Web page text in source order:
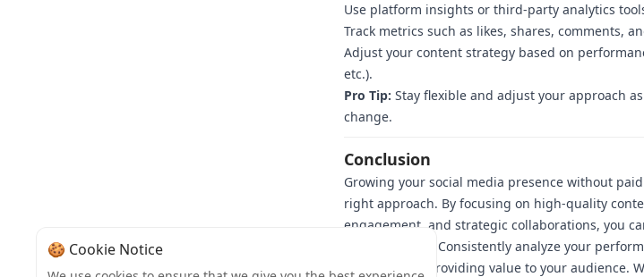
Use platform insights or third-party analytics
Track metrics such as likes, shares, comments,
Adjust your content strategy based on
etc.).
Pro Tip: Stay flexible and adjust your approach
change.
Conclusion
Growing your social media presence without
right approach. By focusing on high-quality
engagement, and strategic collaborations, you
loyal following. Consistently analyze your
committed to providing value to your audience.
🍪 Cookie Notice